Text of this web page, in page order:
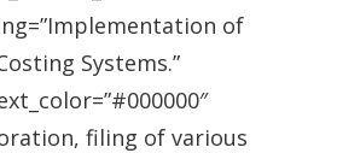
of
Systems.”
filing of various